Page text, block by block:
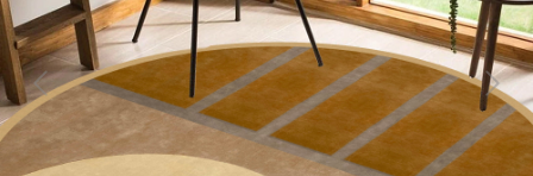
Previous Next